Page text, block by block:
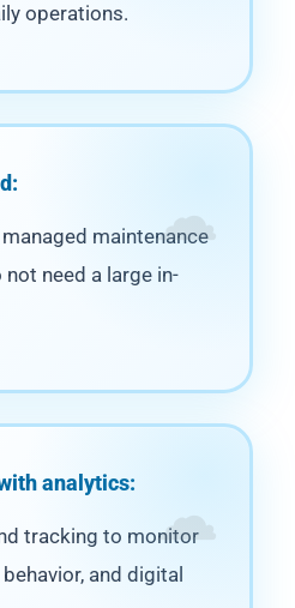
operations.
maintenance
need a large in-
analytics:
tracking to monitor
and digital